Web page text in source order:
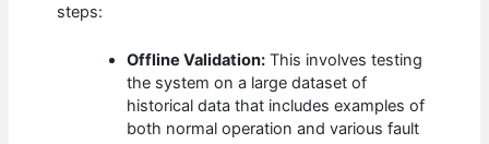
steps:
Offline Validation: This involves testing
the system on a large dataset of
historical data that includes examples of
both normal operation and various fault